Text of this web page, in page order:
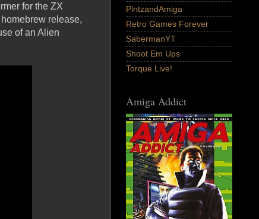
for the ZX
release,
of an Alien
PintzandAmiga
Retro Games Forever
SabermanYT
Shoot Em Ups
Torque Live!
Amiga Addict